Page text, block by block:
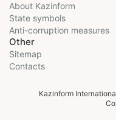
About Kazinform
State symbols
Anti-corruption measures
Other
Sitemap
Contacts
Kazinform